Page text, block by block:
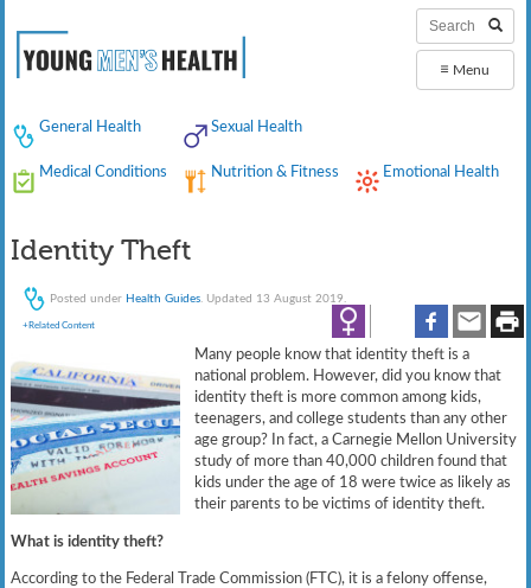
≡ Menu
General Health Sexual Health
Medical Conditions Nutrition & Fitness Emotional Health
Identity Theft
Posted under Health Guides . Updated 13 August 2019.
+Related Content
Many people know that identity theft is a
national problem. However, did you know that
identity theft is more common among kids,
teenagers, and college students than any other
age group? In fact, a Carnegie Mellon University
study of more than 40,000 children found that
kids under the age of 18 were twice as likely as
their parents to be victims of identity theft.
What is identity theft?
According to the Federal Trade Commission (FTC), it is a felony offense,